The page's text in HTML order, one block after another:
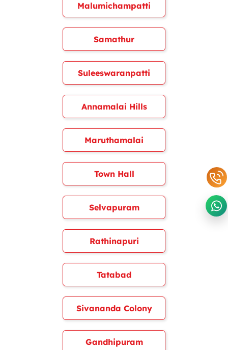
Malumichampatti
Samathur
Suleeswaranpatti
Annamalai Hills
Maruthamalai
Town Hall
Selvapuram
Rathinapuri
Tatabad
Sivananda Colony
Gandhipuram